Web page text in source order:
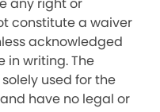
constitute a waiver
acknowledged
in writing. The
used for the
have no legal or